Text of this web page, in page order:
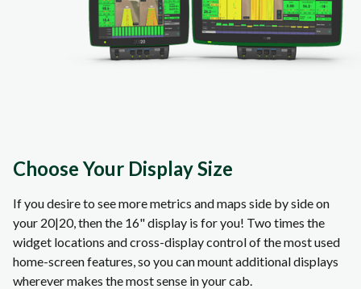
Choose Your Display Size
If you desire to see more metrics and maps side by side on
your 20|20, then the 16" display is for you! Two times the
widget locations and cross-display control of the most used
home-screen features, so you can mount additional displays
wherever makes the most sense in your cab.